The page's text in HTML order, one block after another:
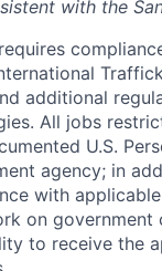
with the
additional
All jobs
U.S.
agency; in
with
on
to receive the